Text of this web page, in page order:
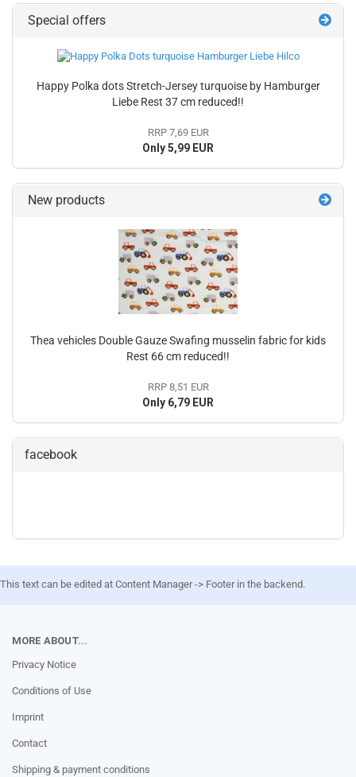
Special offers
Happy Polka dots Stretch-Jersey turquoise by Hamburger
Liebe Rest 37 cm reduced!!
RRP 7,69 EUR
Only 5,99 EUR
New products
Thea vehicles Double Gauze Swafing musselin fabric for kids
Rest 66 cm reduced!!
RRP 8,51 EUR
Only 6,79 EUR
facebook
This text can be edited at Content Manager -> Footer in the backend.
MORE ABOUT...
Privacy Notice
Conditions of Use
Imprint
Contact
Shipping & payment conditions